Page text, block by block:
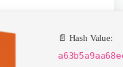
📄 Hash Value: